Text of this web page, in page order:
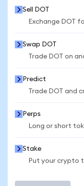
Sell DOT
Exchange DOT
Swap DOT
Trade DOT on
Predict
Trade DOT and
Perps
Long or short
Stake
Put your crypto